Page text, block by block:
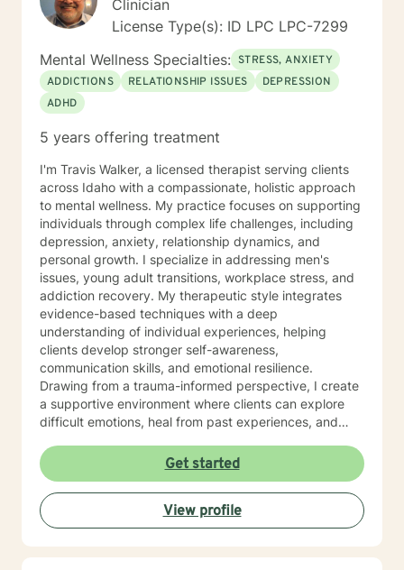
Clinician
License Type(s): ID LPC LPC-7299
Mental Wellness Specialties: STRESS, ANXIETY
ADDICTIONS
RELATIONSHIP ISSUES
DEPRESSION
ADHD
5 years offering treatment
I'm Travis Walker, a licensed therapist serving clients
across Idaho with a compassionate, holistic approach
to mental wellness. My practice focuses on supporting
individuals through complex life challenges, including
depression, anxiety, relationship dynamics, and
personal growth. I specialize in addressing men's
issues, young adult transitions, workplace stress, and
addiction recovery. My therapeutic style integrates
evidence-based techniques with a deep
understanding of individual experiences, helping
clients develop stronger self-awareness,
communication skills, and emotional resilience.
Drawing from a trauma-informed perspective, I create
a supportive environment where clients can explore
difficult emotions, heal from past experiences, and
transformation. Whether you're navigating life
transitions, managing mood challenges, or seeking
deeper self-understanding, I'm committed to walking
alongside you with empathy and professional
guidance.
Get started
View profile